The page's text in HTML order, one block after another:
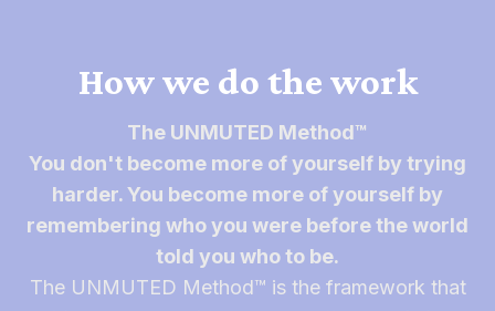
How we do the work
The UNMUTED Method™
You don't become more of yourself by trying
harder. You become more of yourself by
remembering who you were before the world
told you who to be.
The UNMUTED Method™ is the framework that